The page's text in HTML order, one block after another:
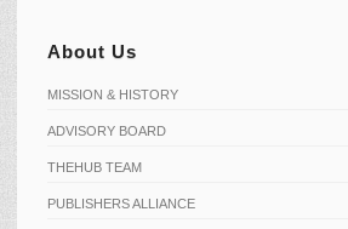
About Us
MISSION & HISTORY
ADVISORY BOARD
THEHUB TEAM
PUBLISHERS ALLIANCE